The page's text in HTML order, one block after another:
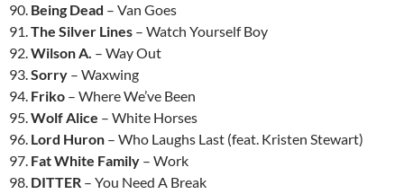
90. Being Dead – Van Goes
91.The Silver Lines – Watch Yourself Boy
92.Wilson A. – Way Out
93.Sorry – Waxwing
94. Friko – Where We’ve Been
95.Wolf Alice – White Horses
96. Lord Huron – Who Laughs Last (feat. Kristen Stewart)
97. Fat White Family – Work
98. DITTER – You Need A Break